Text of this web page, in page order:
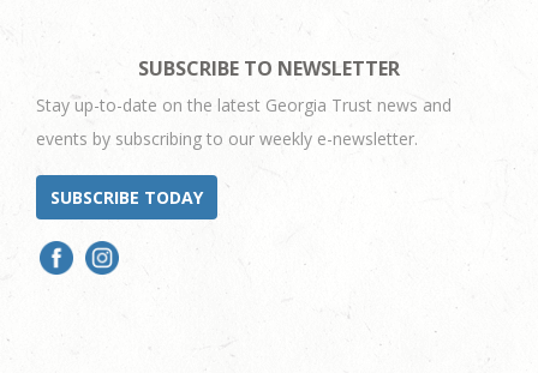
SUBSCRIBE TO NEWSLETTER
Stay up-to-date on the latest Georgia Trust news and
events by subscribing to our weekly e-newsletter.
SUBSCRIBE TODAY